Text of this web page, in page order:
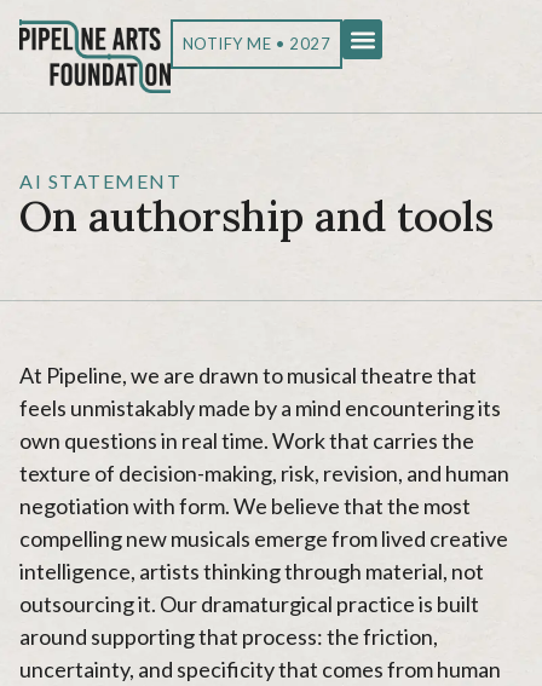
NOTIFY ME • 2027
AI STATEMENT
On authorship and tools
At Pipeline, we are drawn to musical theatre that
feels unmistakably made by a mind encountering its
own questions in real time. Work that carries the
texture of decision-making, risk, revision, and human
negotiation with form. We believe that the most
compelling new musicals emerge from lived creative
intelligence, artists thinking through material, not
outsourcing it. Our dramaturgical practice is built
around supporting that process: the friction,
uncertainty, and specificity that comes from human